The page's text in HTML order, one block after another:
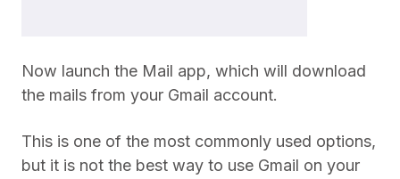
Now launch the Mail app, which will download
the mails from your Gmail account.
This is one of the most commonly used options,
but it is not the best way to use Gmail on your